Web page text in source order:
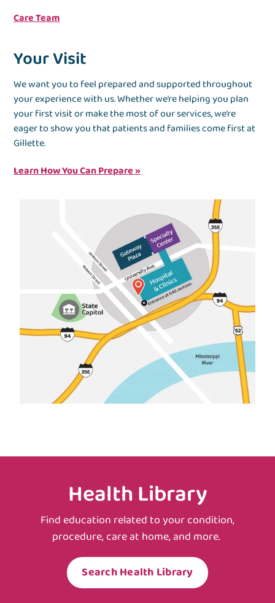
Care Team
Your Visit
We want you to feel prepared and supported throughout
your experience with us. Whether we’re helping you plan
your first visit or make the most of our services, we’re
eager to show you that patients and families come first at
Gillette.
Learn How You Can Prepare »
Health Library
Find education related to your condition,
procedure, care at home, and more.
Search Health Library